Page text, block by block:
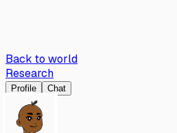
Back to world
Research
Profile Chat